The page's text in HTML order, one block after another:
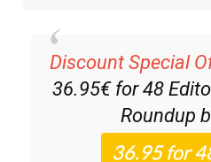
Discount Special
36.95€ for 48
Roundup